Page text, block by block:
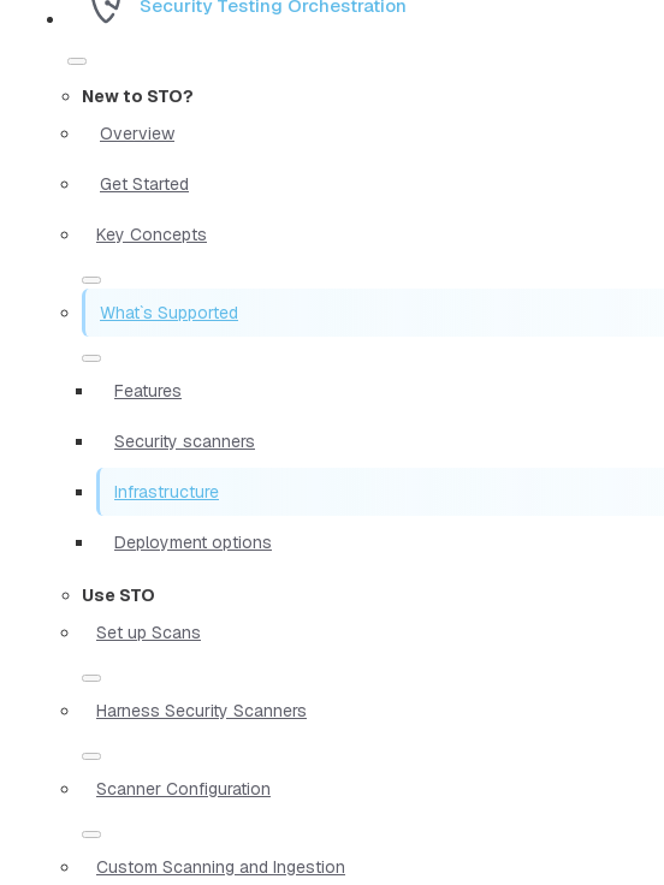
Security Testing Orchestration
New to STO?
Overview
Get Started
Key Concepts
What`s Supported
Features
Security scanners
Infrastructure
Deployment options
Use STO
Set up Scans
Harness Security Scanners
Scanner Configuration
Custom Scanning and Ingestion